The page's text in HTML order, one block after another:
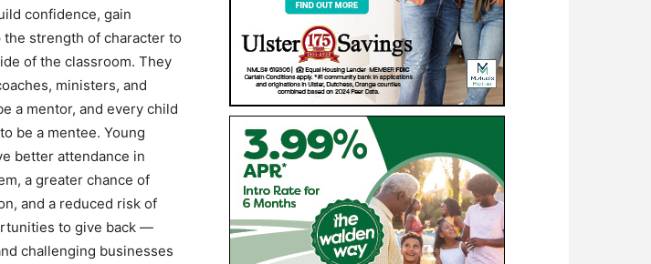
confidence, gain
strength of character to
of the classroom. They
ministers, and
a mentor, and every child
be a mentee. Young
better attendance in
a greater chance of
and a reduced risk of
to give back —
challenging businesses